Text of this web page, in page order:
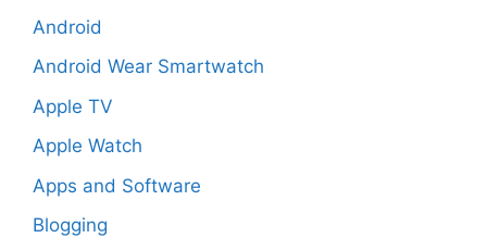
Android
Android Wear Smartwatch
Apple TV
Apple Watch
Apps and Software
Blogging